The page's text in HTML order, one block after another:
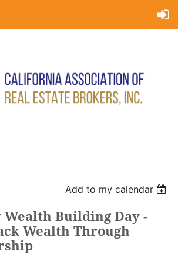
Add to my calendar
Building Day -
Wealth Through